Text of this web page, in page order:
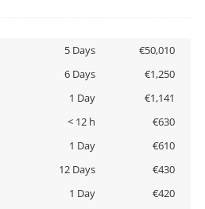
5 Days
€50,010
6 Days
€1,250
1 Day
€1,141
< 12 h
€630
1 Day
€610
12 Days
€430
1 Day
€420